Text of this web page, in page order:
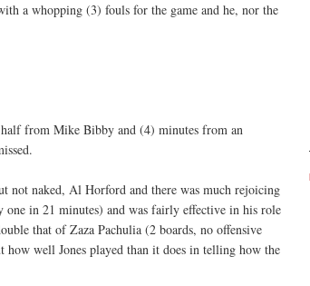
a whopping (3) fouls for the game and he, nor the
from Mike Bibby and (4) minutes from an
not naked, Al Horford and there was much rejoicing
in 21 minutes) and was fairly effective in his role
that of Zaza Pachulia (2 boards, no offensive
how well Jones played than it does in telling how the